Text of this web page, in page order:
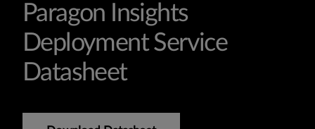
Paragon Insights
Deployment Service
Datasheet